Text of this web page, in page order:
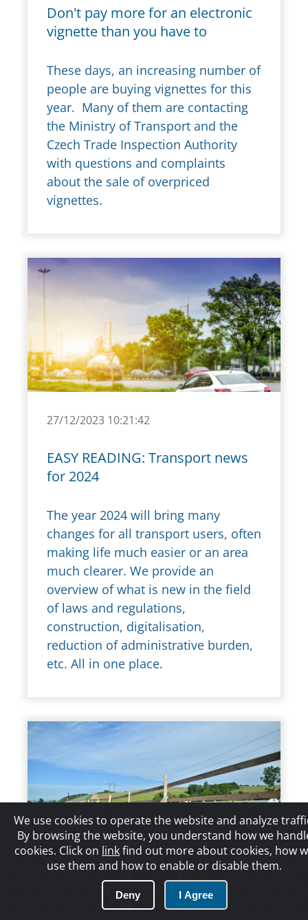
Don't pay more for an electronic
vignette than you have to
These days, an increasing number of
people are buying vignettes for this
year. Many of them are contacting
the Ministry of Transport and the
Czech Trade Inspection Authority
with questions and complaints
about the sale of overpriced
vignettes.
27/12/2023 10:21:42
EASY READING: Transport news
for 2024
The year 2024 will bring many
changes for all transport users, often
making life much easier or an area
much clearer. We provide an
overview of what is new in the field
of laws and regulations,
construction, digitalisation,
reduction of administrative burden,
etc. All in one place.
17/01/2022 12:40:58
We use cookies to operate the website and analyze
By browsing the website, you understand how we
cookies. Click on linkfind out more about cookies, how
use them and how to enable or disable them.
Deny I Agree